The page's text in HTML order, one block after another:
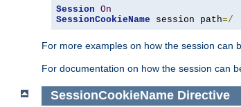
Session On
SessionCookieName session path=/
For more examples on how the session can
For documentation on how the session can
SessionCookieName Directive